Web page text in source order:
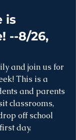
is
--8/26,
and join us for
This is a
and parents
classrooms,
off school
day.